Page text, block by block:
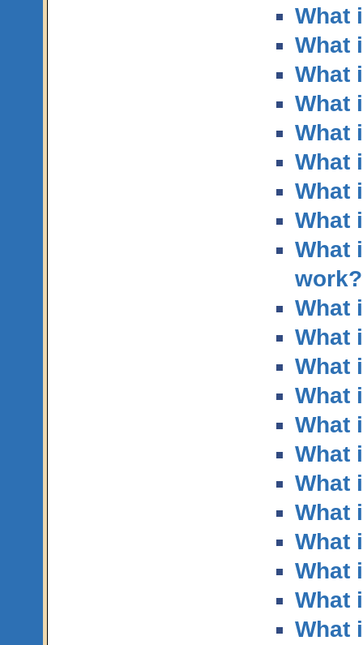
What
What
What
What
What
What
What
What
What
work?
What
What
What
What
What
What
What
What
What
What
What
What